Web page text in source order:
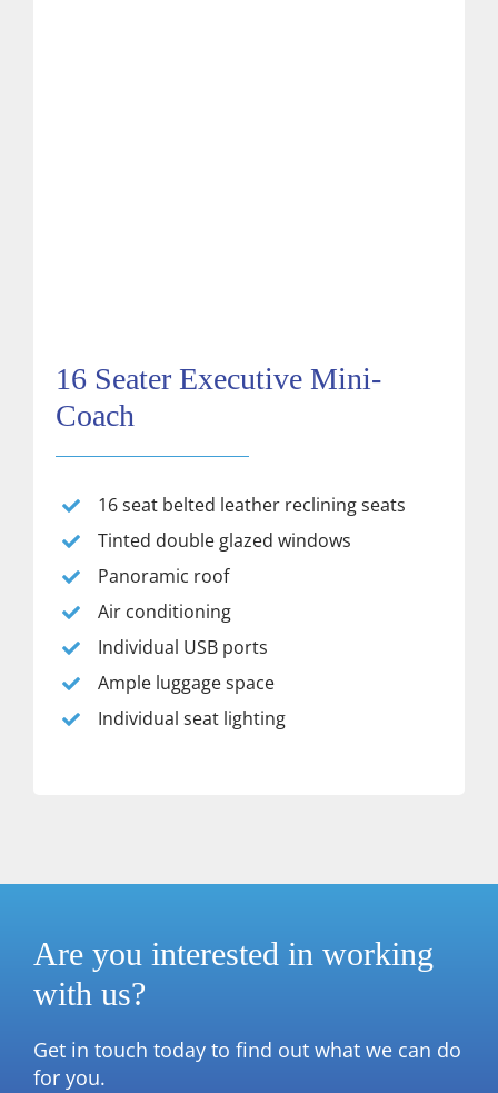
16 Seater Executive Mini-
Coach
16 seat belted leather reclining seats
Tinted double glazed windows
Panoramic roof
Air conditioning
Individual USB ports
Ample luggage space
Individual seat lighting
Are you interested in working
with us?
Get in touch today to find out what we can do
for you.